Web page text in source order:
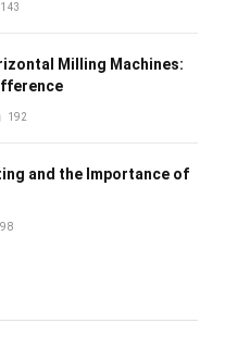
143
Milling Machines:
192
and the Importance of
98